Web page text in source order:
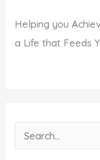
Helping youA
a Life that Feeds
e